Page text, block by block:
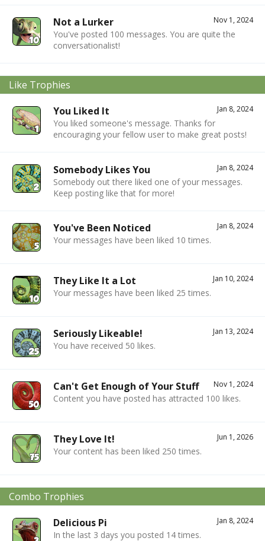
Nov 1, 2024
Not a Lurker
You've posted 100 messages. You are quite the
conversationalist!
Like Trophies
Jan 8, 2024
You Liked It
You liked someone's message. Thanks for
encouraging your fellow user to make great posts!
Jan 8, 2024
Somebody Likes You
Somebody out there liked one of your messages.
Keep posting like that for more!
Jan 8, 2024
You've Been Noticed
Your messages have been liked 10 times.
Jan 10, 2024
They Like It a Lot
Your messages have been liked 25 times.
Jan 13, 2024
Seriously Likeable!
You have received 50 likes.
Nov 1, 2024
Can't Get Enough of Your Stuff
Content you have posted has attracted 100 likes.
Jun 1, 2026
They Love It!
Your content has been liked 250 times.
Combo Trophies
Jan 8, 2024
Delicious Pi
In the last 3 days you posted 14 times.